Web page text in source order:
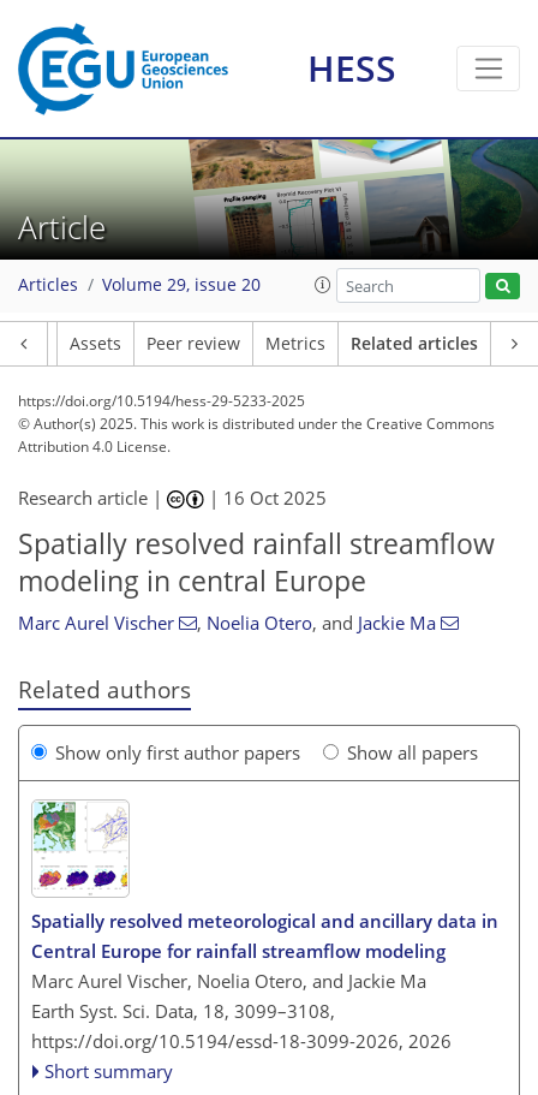
HESS
Article
Articles Volume 29, issue 20
Assets Peer review Metrics Related articles
https://doi.org/10.5194/hess-29-5233-2025
© Author(s) 2025. This work is distributed underthe Creative Commons
Attribution 4.0 License.
Research article | | 16 Oct 2025
Spatially resolved rainfall streamflow
modeling in central Europe
Marc Aurel Vischer , Noelia Otero, and Jackie Ma
Related authors
Show only first author papers Show all papers
Spatially resolved meteorological and ancillary data in
Central Europe for rainfall streamflow modeling
Marc Aurel Vischer, Noelia Otero, and Jackie Ma
Earth Syst. Sci. Data, 18, 3099–3108,
https://doi.org/10.5194/essd-18-3099-2026, 2026
Short summary